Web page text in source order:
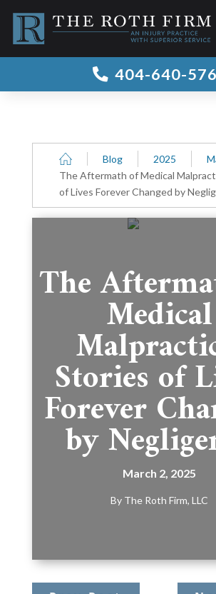
 404-640-
Blog 2025
The Aftermath of Medical
of Lives Forever Changed by
The
Medical
Stories of
Forever
by
March 2, 2025
By The Roth Firm, LLC